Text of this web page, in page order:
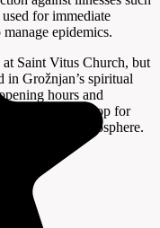
for immediate
epidemics.
Saint Vitus Church, but
in Grožnjan’s spiritual
hours and
is a peaceful stop for
historic atmosphere.